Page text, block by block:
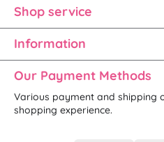
Shop service
Information
Our Payment Methods
Various payment and shipping
shopping experience.